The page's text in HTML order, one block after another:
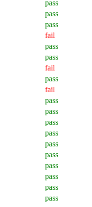
pass
pass
pass
fail
pass
pass
fail
pass
fail
pass
pass
pass
pass
pass
pass
pass
pass
pass
pass